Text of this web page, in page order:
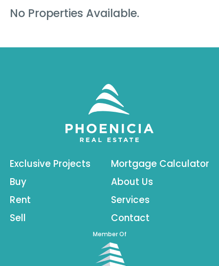
No Properties Available.
Exclusive Projects
Buy
Rent
Sell
Mortgage Calculator
About Us
Services
Contact
Member Of